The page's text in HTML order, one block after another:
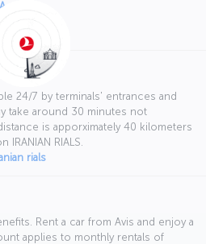
24/7 by terminals' entrances and
take around 30 minutes not
is apporximately 40 kilometers
RIALS.
rials
Rent a car from Avis and enjoy a
applies to monthly rentals of